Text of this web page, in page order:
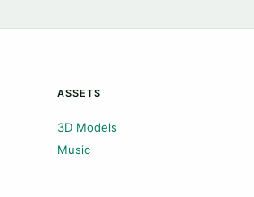
ASSETS
3D Models
Music